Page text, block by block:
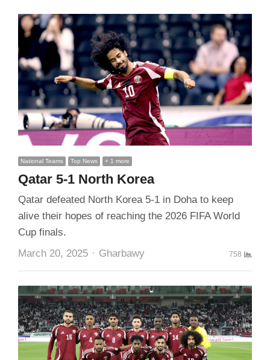
National Teams Top News + 1 more
Qatar 5-1 North Korea
Qatar defeated North Korea 5-1 in Doha to keep
alive their hopes of reaching the 2026 FIFA World
Cup finals.
March 20, 2025
Author
Gharbawy 758